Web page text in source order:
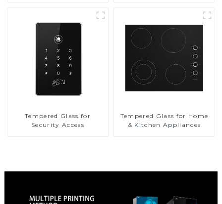
Tempered Glass for
Security Access
Tempered Glass for Home
& Kitchen Appliances